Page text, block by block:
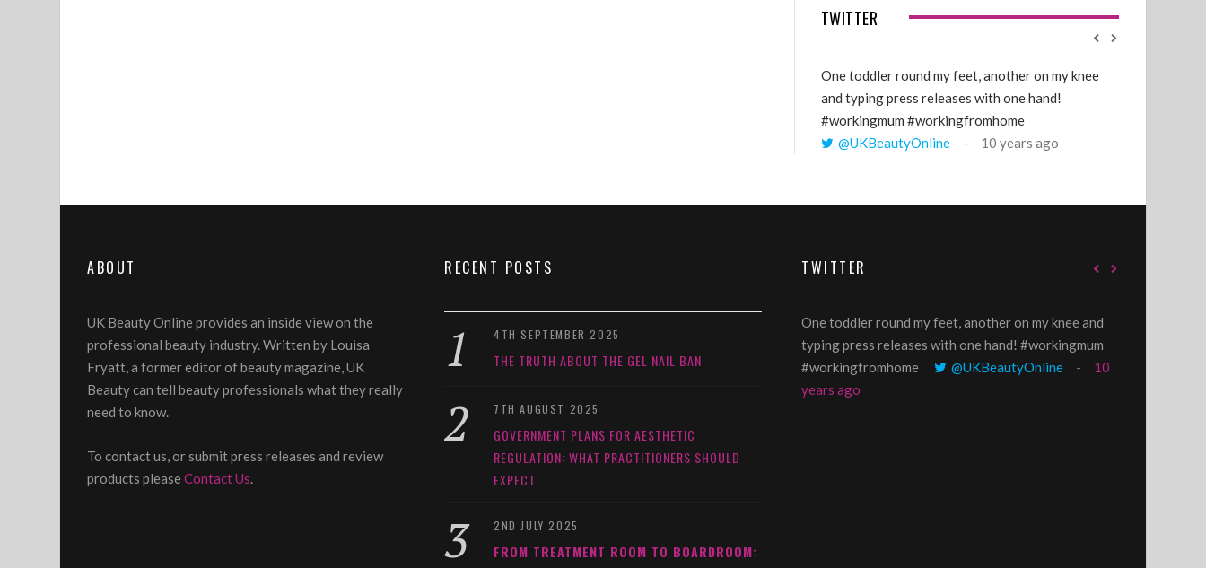
TWITTER
One toddler round my feet, another on my knee
and typing press releases with one hand!
#workingmum #workingfromhome
@UKBeautyOnline
10 years ago
ABOUT
UK Beauty Online provides an inside view on the
professional beauty industry. Written by Louisa
Fryatt, a former editor of beauty magazine, UK
Beauty can tell beauty professionals what they really
need to know.
To contact us, or submit press releases and review
products pleaseContact Us
RECENT POSTS
4TH SEPTEMBER 2025
THE TRUTH ABOUT THE GEL NAIL BAN
7TH AUGUST 2025
GOVERNMENT PLANS FOR AESTHETIC
REGULATION: WHAT PRACTITIONERS SHOULD
EXPECT
2ND JULY 2025
FROM TREATMENT ROOM TO BOARDROOM:
TWITTER
One toddler round my feet, another on my knee and
typing press releases with one hand! #workingmum
#workingfromhome
@UKBeautyOnline
10
years ago